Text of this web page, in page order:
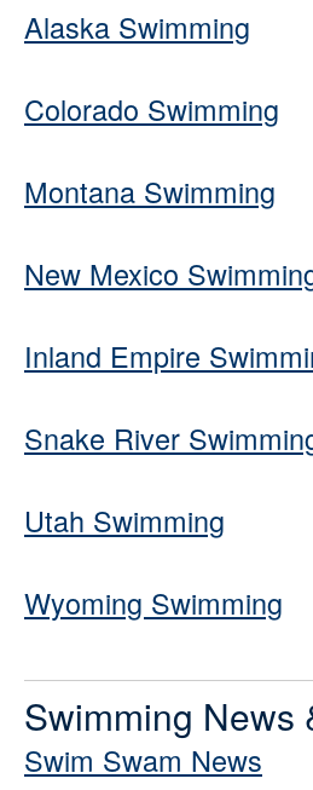
Alaska Swimming
Colorado Swimming
Montana Swimming
New Mexico
Inland Empire
Snake River
Utah Swimming
Wyoming Swimming
Swimming News
Swim Swam News